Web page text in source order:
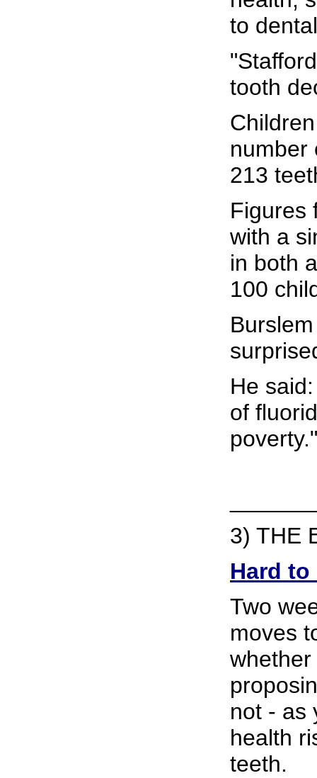
to
tooth
number
213
Figures
with a
in both
100
He
of
poverty."
3) THE
Hard
Two
moves
not - as
health
teeth.